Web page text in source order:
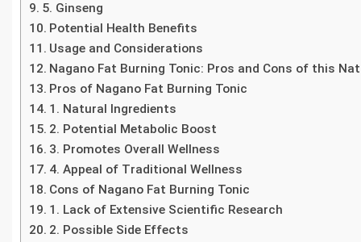
5. Ginseng
Potential Health Benefits
Usage and Considerations
Nagano Fat Burning Tonic: Pros and Cons of this
Pros of Nagano Fat Burning Tonic
1. Natural Ingredients
2. Potential Metabolic Boost
3. Promotes Overall Wellness
4. Appeal of Traditional Wellness
Cons of Nagano Fat Burning Tonic
1. Lack of Extensive Scientific Research
2. Possible Side Effects